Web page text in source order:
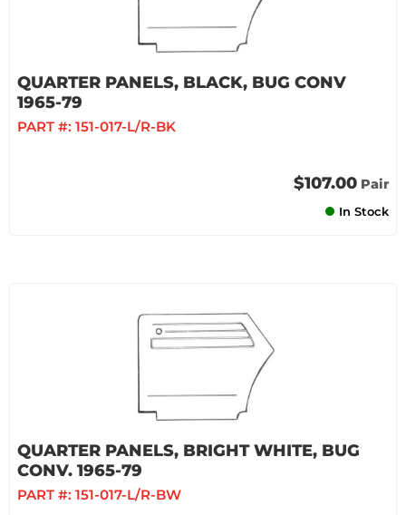
QUARTER PANELS, BLACK, BUG CONV
1965-79
PART #: 151-017-L/R-BK
$107.00 Pair
In Stock
QUARTER PANELS, BRIGHT WHITE, BUG
CONV. 1965-79
PART #: 151-017-L/R-BW